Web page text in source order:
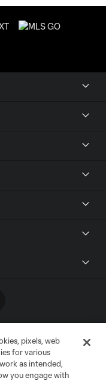
pixels, web
for various
as intended,
you engage with